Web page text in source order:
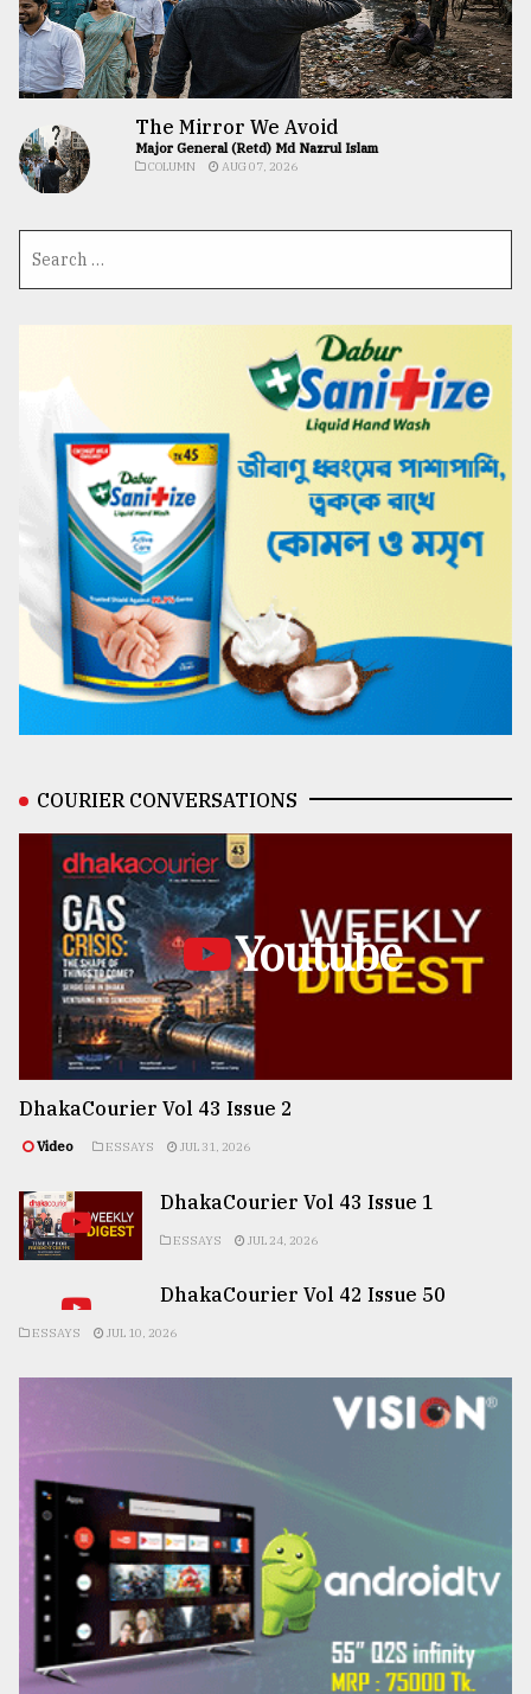
The Mirror We Avoid
Major General (Retd) Md Nazrul Islam
COLUMN AUG 07, 2026
COURIER CONVERSATIONS
Youtube
DhakaCourier Vol 43 Issue 2
Video ESSAYS JUL 31, 2026
DhakaCourier Vol 43 Issue 1
ESSAYS JUL 24, 2026
DhakaCourier Vol 42 Issue 50
ESSAYS JUL 10, 2026